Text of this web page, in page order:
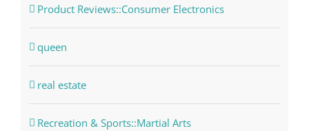
Product Reviews::Consumer Electronics
queen
real estate
Recreation & Sports::Martial Arts